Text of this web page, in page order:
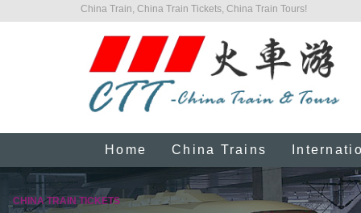
China Train, China Train Tickets, China Train Tours!
Home China Trains
CHINA TRAIN TICKETS